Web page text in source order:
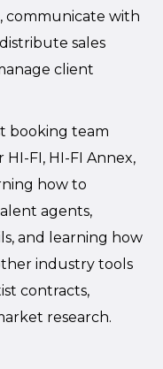
communicate with
sales
client
booking team
FI, HI-FI Annex,
how to
agents,
and learning how
industry tools
contracts,
research.